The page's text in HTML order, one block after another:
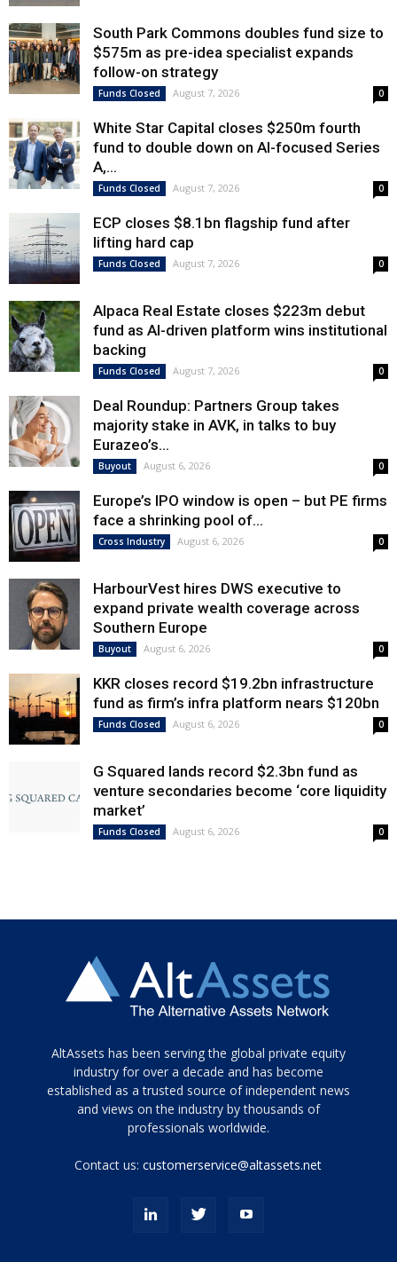
South Park Commons doubles fund size to
$575m as pre-idea specialist expands
follow-on strategy
Funds Closed August 7, 2026 0
White Star Capital closes $250m fourth
fund to double down on AI-focused Series
A,...
Funds Closed August 7, 2026 0
ECP closes $8.1bn flagship fund after
lifting hard cap
Funds Closed August 7, 2026 0
Alpaca Real Estate closes $223m debut
fund as AI-driven platform wins institutional
backing
Funds Closed August 7, 2026 0
Deal Roundup: Partners Group takes
majority stake in AVK, in talks to buy
Eurazeo’s...
Buyout August 6, 2026 0
Europe’s IPO window is open – but PE firms
face a shrinking pool of...
Cross Industry August 6, 2026 0
HarbourVest hires DWS executive to
expand private wealth coverage across
Southern Europe
Buyout August 6, 2026 0
KKR closes record $19.2bn infrastructure
fund as firm’s infra platform nears $120bn
Funds Closed August 6, 2026 0
G Squared lands record $2.3bn fund as
venture secondaries become ‘core liquidity
market’
Funds Closed August 6, 2026 0
Tamamen
siyah
ve
topuklu
porn
AltAssets has been serving the global private equity
industry for over a decade and has become
established as a trusted source of independent news
and views on the industry by thousands of
professionals worldwide.
Contact us:customerservice@altassets.net